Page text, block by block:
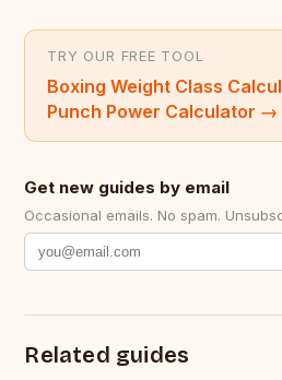
TRY OUR FREE TOOL
Boxing Weight Class
Punch Power Calculator →
Get new guides by email
Occasional emails. No spam.
Related guides